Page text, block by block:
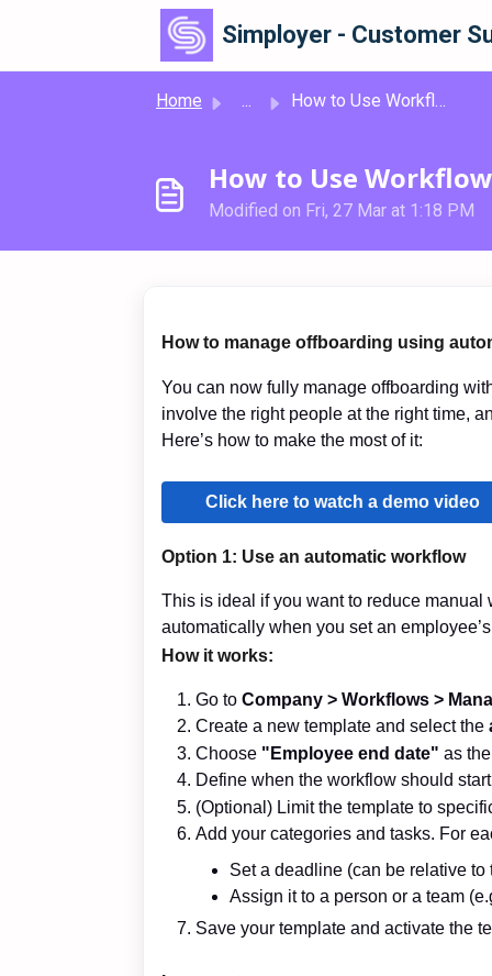
Skip to main content
Simployer - Customer
Home ... How to Use Workflows for Offboarding
How to Use
Modified on Fri, 27 Mar at 1:18 PM
How to manage offboarding using
You can now fully manage offboarding
involve the right people at the right time,
Here’s how to make the most of it:
Click here to watch a demo video
Option 1: Use an automatic workflow
This is ideal if you want to reduce manual
automatically when you set an
How it works:
Go to Company > Workflows >
Create a new template and select the
Choose "Employee end date" as
Define when the workflow should
(Optional) Limit the template to
Add your categories and tasks. For
Set a deadline (can be relative
Assign it to a person or a team
Save your template and activate the